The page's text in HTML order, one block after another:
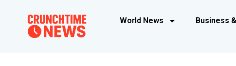
World News Business